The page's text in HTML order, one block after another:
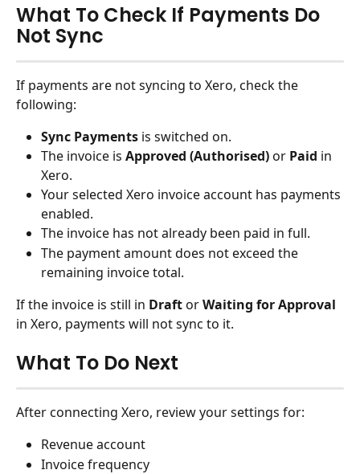
What To Check If Payments Do
Not Sync
If payments are not syncing to Xero, check the
following:
Sync Payments is switched on.
The invoice is Approved (Authorised) or Paid in
Xero.
Your selected Xero invoice account has payments
enabled.
The invoice has not already been paid in full.
The payment amount does not exceed the
remaining invoice total.
If the invoice is still in Draft or Waiting for Approval
in Xero, payments will not sync to it.
What To Do Next
After connecting Xero, review your settings for:
Revenue account
Invoice frequency